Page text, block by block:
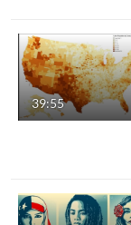
39:55